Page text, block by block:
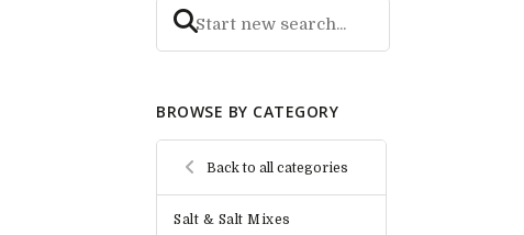
BROWSE BY CATEGORY
Back to all categories
Salt & Salt Mixes